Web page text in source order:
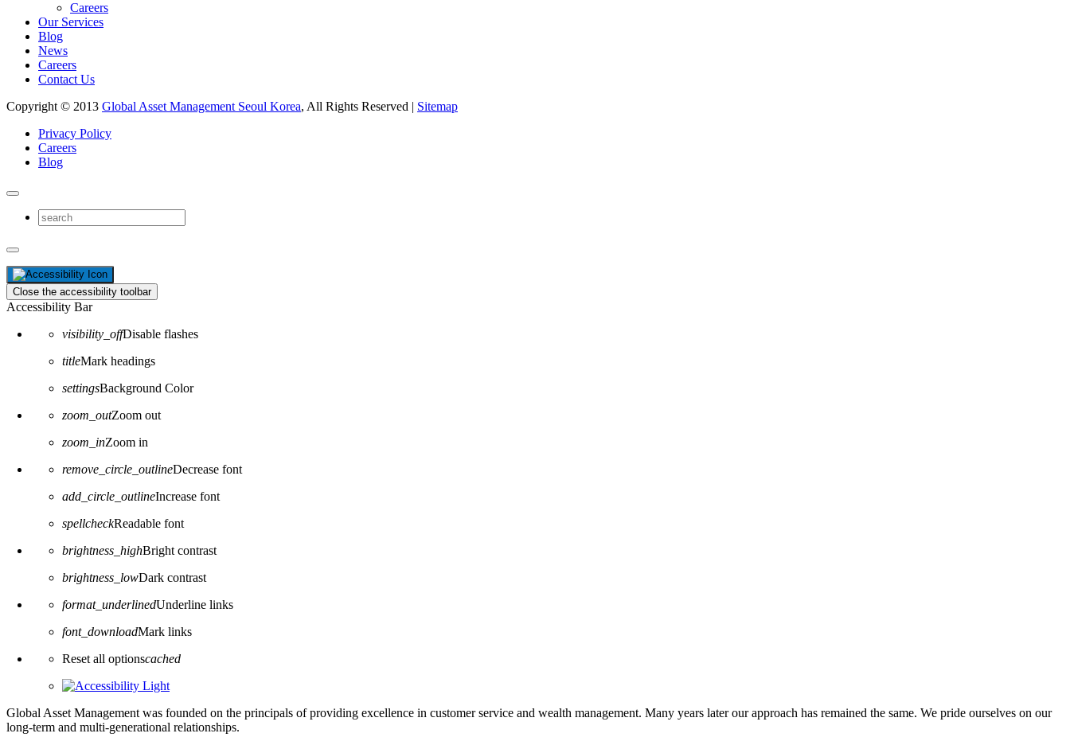
Careers
Our Services
Blog
News
Careers
Contact Us
Copyright © 2013 Global Asset Management Seoul Korea, All Rights Reserved | Sitemap
Privacy Policy
Careers
Blog
Close the accessibility toolbar
Accessibility Bar
visibility_offDisable flashes
titleMark headings
settingsBackground Color
zoom_outZoom out
zoom_inZoom in
remove_circle_outlineDecrease font
add_circle_outlineIncrease font
spellcheckReadable font
brightness_highBright contrast
brightness_lowDark contrast
format_underlinedUnderline links
font_downloadMark links
Reset all optionscached
Global Asset Management was founded on the principals of providing excellence in customer service and wealth management. Many years later our approach has remained the same. We pride ourselves on our
long-term and multi-generational relationships.